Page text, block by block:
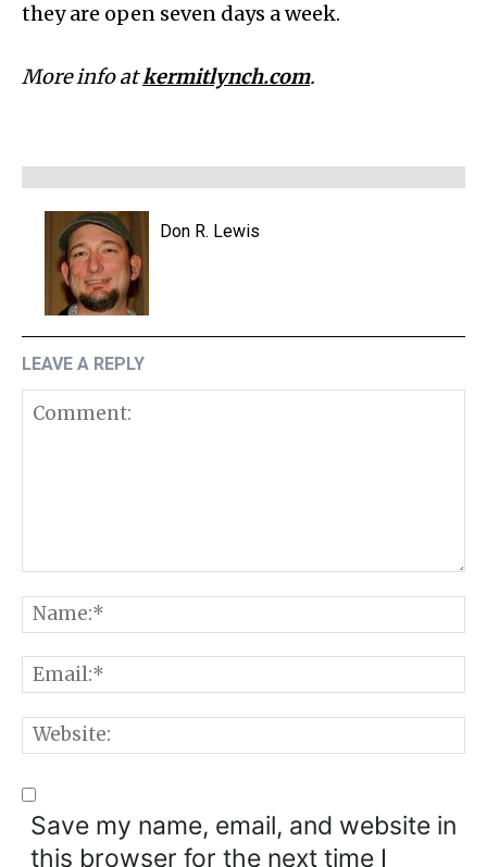
they are open seven days a week.
More info atkermitlynch.com.
Don R. Lewis
LEAVE A REPLY
Save my name, email, and website in
this browser for the next time I